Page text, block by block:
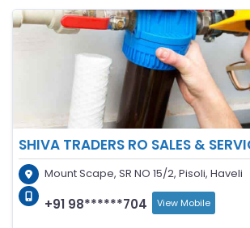
SHIVA TRADERS RO SALES &
Mount Scape, SR NO 15/2, Pisoli, Haveli
+91 98******704 View Mobile